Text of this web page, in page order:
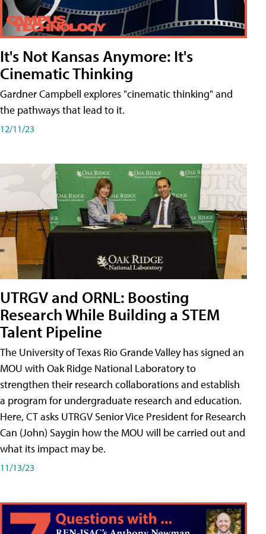
It's Not Kansas Anymore: It's
Cinematic Thinking
Gardner Campbell explores "cinematic thinking" and
the pathways that lead to it.
12/11/23
UTRGV and ORNL: Boosting
Research While Building a STEM
Talent Pipeline
The University of Texas Rio Grande Valley has signed an
MOU with Oak Ridge National Laboratory to
strengthen their research collaborations and establish
a program for undergraduate research and education.
Here, CT asks UTRGV Senior Vice President for Research
Can (John) Saygin how the MOU will be carried out and
what its impact may be.
11/13/23